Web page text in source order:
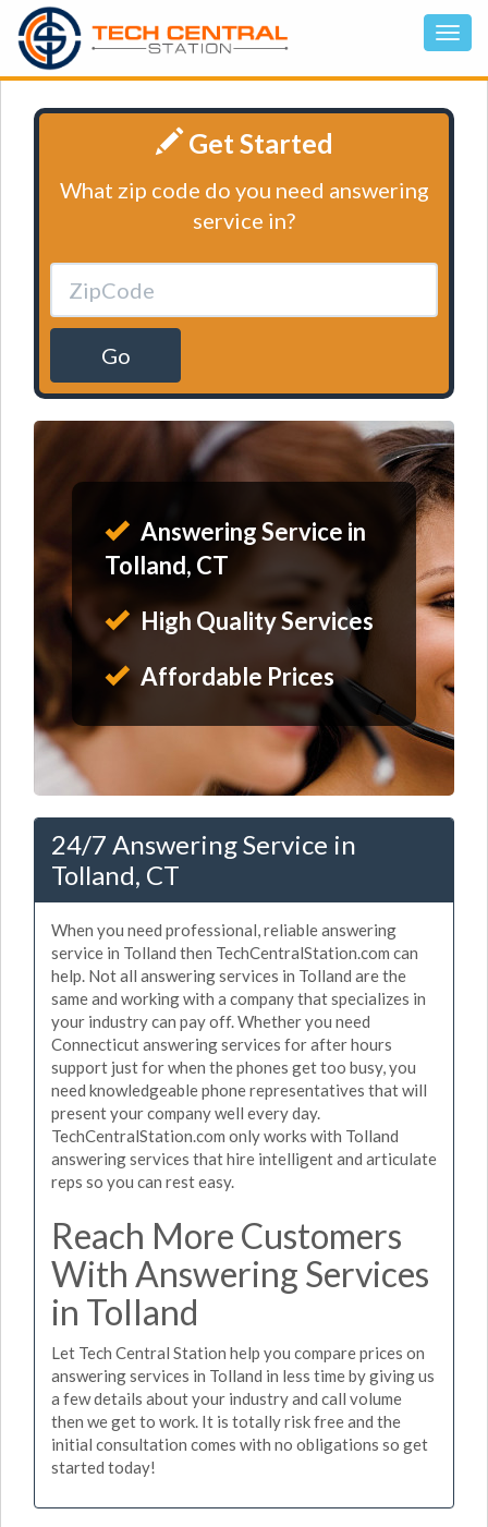
Get Started
What zip code do you need answering
service in?
Go
Answering Service in
Tolland, CT
High Quality Services
Affordable Prices
24/7 Answering Service in
Tolland, CT
When you need professional, reliable answering
service in Tolland then TechCentralStation.com can
help. Not all answering services in Tolland are the
same and working with a company that specializes in
your industry can pay off. Whether you need
Connecticut answering services for after hours
support just for when the phones get too busy, you
need knowledgeable phone representatives that will
present your company well every day.
TechCentralStation.com only works with Tolland
answering services that hire intelligent and articulate
reps so you can rest easy.
Reach More Customers
With Answering Services
in Tolland
Let Tech Central Station help you compare prices on
answering services in Tolland in less time by giving us
a few details about your industry and call volume
then we get to work. It is totally risk free and the
initial consultation comes with no obligations so get
started today!